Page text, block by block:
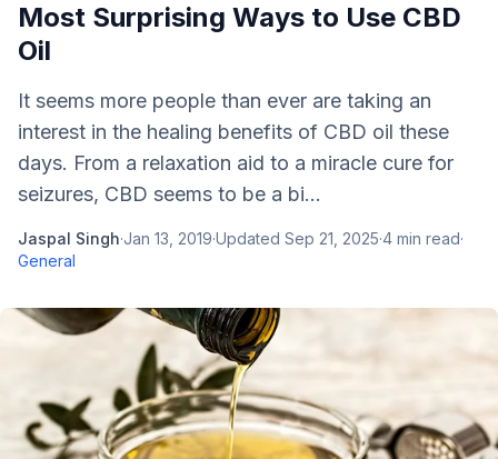
Most Surprising Ways to Use CBD
Oil
It seems more people than ever are taking an
interest in the healing benefits of CBD oil these
days. From a relaxation aid to a miracle cure for
seizures, CBD seems to be a bi...
Jaspal Singh·Jan 13, 2019·Updated Sep 21, 2025·4 min read·
General